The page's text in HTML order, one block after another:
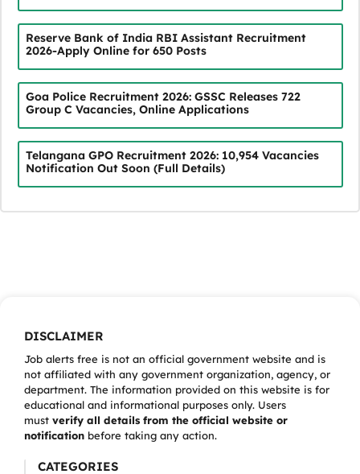
Reserve Bank of India RBI Assistant Recruitment
2026-Apply Online for 650 Posts
Goa Police Recruitment 2026: GSSC Releases 722
Group C Vacancies, Online Applications
Telangana GPO Recruitment 2026: 10,954 Vacancies
Notification Out Soon (Full Details)
DISCLAIMER
Job alerts free is not an official government website and is
not affiliated with any government organization, agency, or
department. The information provided on this website is for
educational and informational purposes only. Users
must verify all details from the official website or
notification before taking any action.
CATEGORIES